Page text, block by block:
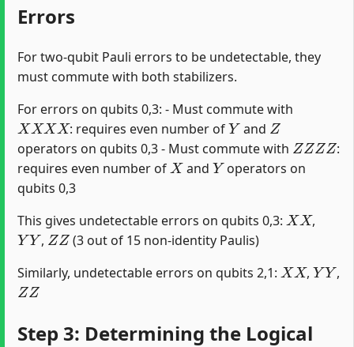
Errors
For two-qubit Pauli errors to be undetectable, they
must commute with both stabilizers.
For errors on qubits 0,3: - Must commute with
XX XX
: requires even number of
Y
and
Z
operators on qubits 0,3 - Must commute with
:
requires even number of
X
and
Y
operators on
qubits 0,3
This gives undetectable errors on qubits 0,3:
,
YY
,
ZZ
(3 out of 15 non-identity Paulis)
Similarly, undetectable errors on qubits 2,1:
, ,
ZZ
Step 3: Determining the Logical